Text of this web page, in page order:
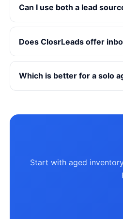
Can I use both a lead
Does ClosrLeads offer
Which is better for a solo
Start with aged